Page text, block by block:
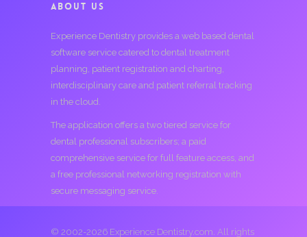
ABOUT US
Experience Dentistry provides a web based dental
software service catered to dental treatment
planning, patient registration and charting,
interdisciplinary care and patient referral tracking
in the cloud.
The application offers a two tiered service for
dental professional subscribers; a paid
comprehensive service for full feature access, and
a free professional networking registration with
secure messaging service.
© 2002-2026 Experience Dentistry.com. All rights